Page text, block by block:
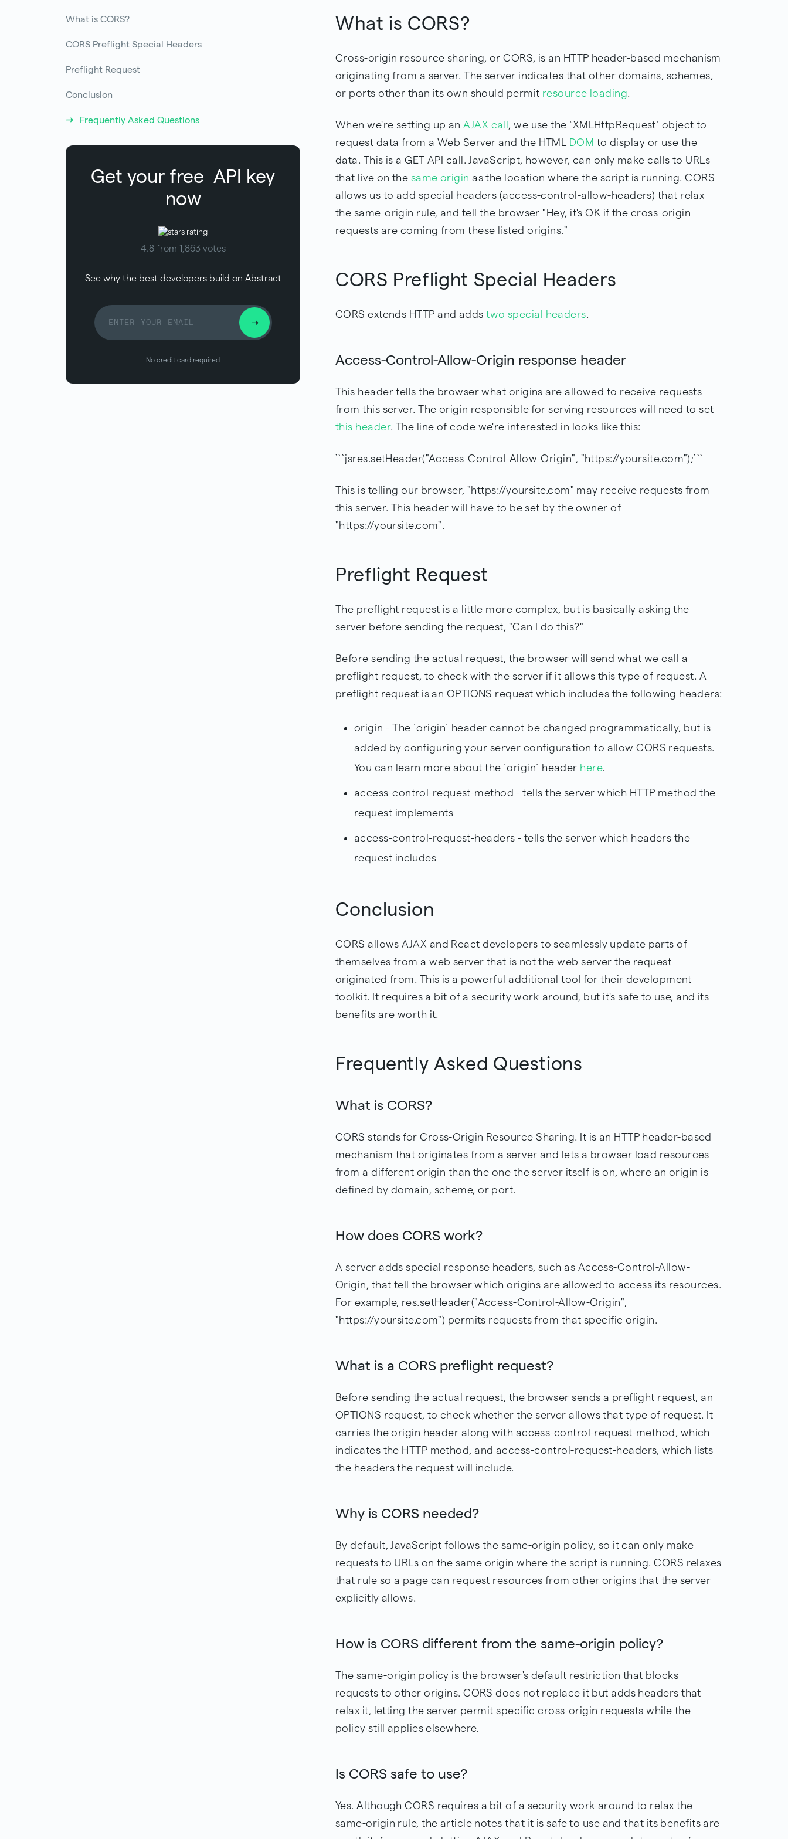
What is CORS?
CORS Preflight Special Headers
Preflight Request
Conclusion
Frequently Asked Questions
Get your free API key
now
4.8 from 1,863 votes
See why the best developers build on Abstract
No credit card required
What is CORS?
Cross-origin resource sharing, or CORS, is an HTTP header-based mechanism
originating from a server. The server indicates that other domains, schemes,
or ports other than its own should permit resource loading.
When we're setting up anAJAX call, we use the `XMLHttpRequest` object to
request data from a Web Server and the HTML DOM to display or use the
data. This is a GET API call. JavaScript, however, can only make calls to URLs
that live on the same origin as the location where the script is running. CORS
allows us to add special headers (access-control-allow-headers) that relax
the same-origin rule, and tell the browser "Hey, it's OK if the cross-origin
requests are coming from these listed origins."
CORS Preflight Special Headers
CORS extends HTTP and addstwo special headers.
Access-Control-Allow-Origin response header
This header tells the browser what origins are allowed to receive requests
from this server. The origin responsible for serving resources will need to set
this header. The line of code we're interested in looks like this:
```jsres.setHeader("Access-Control-Allow-Origin", "https://yoursite.com");```
This is telling our browser, "https://yoursite.com" may receive requests from
this server. This header will have to be set by the owner of
"https://yoursite.com".
Preflight Request
The preflight request is a little more complex, but is basically asking the
server before sending the request, "Can I do this?"
Before sending the actual request, the browser will send what we call a
preflight request, to check with the server if it allows this type of request. A
preflight request is an OPTIONS request which includes the following headers:
origin - The `origin` header cannot be changed programmatically, but is
added by configuring your server configuration to allow CORS requests.
You can learn more about the `origin` header here.
access-control-request-method - tells the server which HTTP method the
request implements
access-control-request-headers - tells the server which headers the
request includes
Conclusion
CORS allows AJAX and React developers to seamlessly update parts of
themselves from a web server that is not the web server the request
originated from. This is a powerful additional tool for their development
toolkit. It requires a bit of a security work-around, but it's safe to use, and its
benefits are worth it.
Frequently Asked Questions
What is CORS?
CORS stands for Cross-Origin Resource Sharing. It is an HTTP header-based
mechanism that originates from a server and lets a browser load resources
from a different origin than the one the server itself is on, where an origin is
defined by domain, scheme, or port.
How does CORS work?
A server adds special response headers, such as Access-Control-Allow-
Origin, that tell the browser which origins are allowed to access its resources.
For example, res.setHeader("Access-Control-Allow-Origin",
"https://yoursite.com") permits requests from that specific origin.
What is a CORS preflight request?
Before sending the actual request, the browser sends a preflight request, an
OPTIONS request, to check whether the server allows that type of request. It
carries the origin header along with access-control-request-method, which
indicates the HTTP method, and access-control-request-headers, which lists
the headers the request will include.
Why is CORS needed?
By default, JavaScript follows the same-origin policy, so it can only make
requests to URLs on the same origin where the script is running. CORS relaxes
that rule so a page can request resources from other origins that the server
explicitly allows.
How is CORS different from the same-origin policy?
The same-origin policy is the browser's default restriction that blocks
requests to other origins. CORS does not replace it but adds headers that
relax it, letting the server permit specific cross-origin requests while the
policy still applies elsewhere.
Is CORS safe to use?
Yes. Although CORS requires a bit of a security work-around to relax the
same-origin rule, the article notes that it is safe to use and that its benefits are